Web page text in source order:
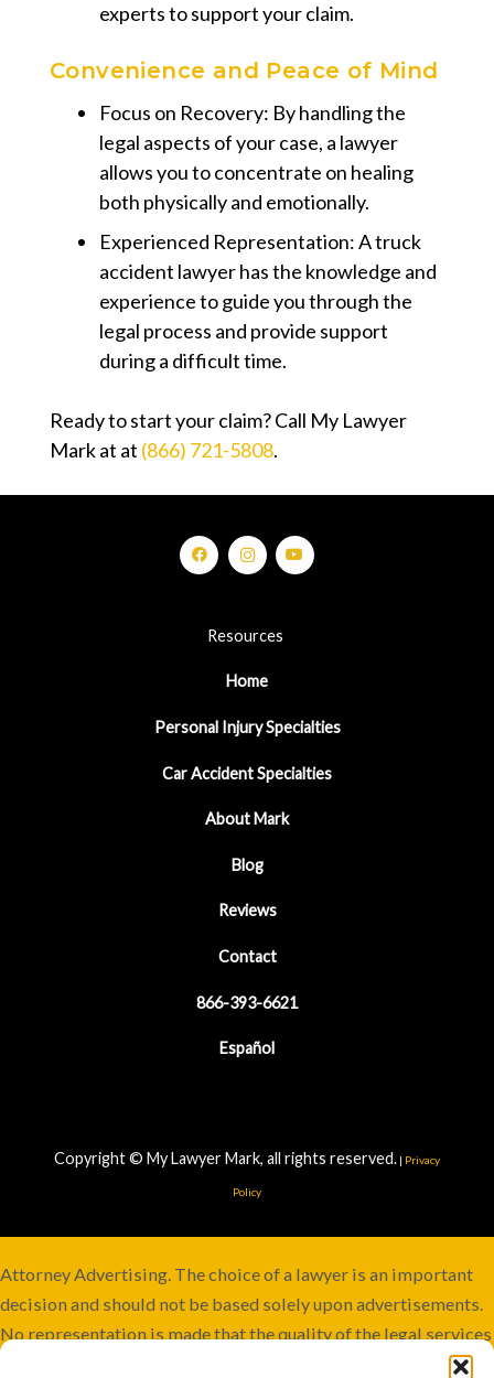
experts to support your claim.
Convenience and Peace of Mind
Focus on Recovery: By handling the
legal aspects of your case, a lawyer
allows you to concentrate on healing
both physically and emotionally.
Experienced Representation: A truck
accident lawyer has the knowledge and
experience to guide you through the
legal process and provide support
during a difficult time.
Ready to start your claim? Call My Lawyer
Mark at at (866) 721-5808.
Resources
Home
Personal Injury Specialties
Car Accident Specialties
About Mark
Blog
Reviews
Contact
866-393-6621
Español
Copyright © My Lawyer Mark, all rights reserved. | Privacy
Policy
Attorney Advertising. The choice of a lawyer is an important
decision and should not be based solely upon advertisements.
No representation is made that the quality of the legal services
to be performed is greater than the quality of legal services